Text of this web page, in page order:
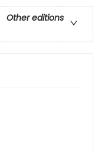
Other editions